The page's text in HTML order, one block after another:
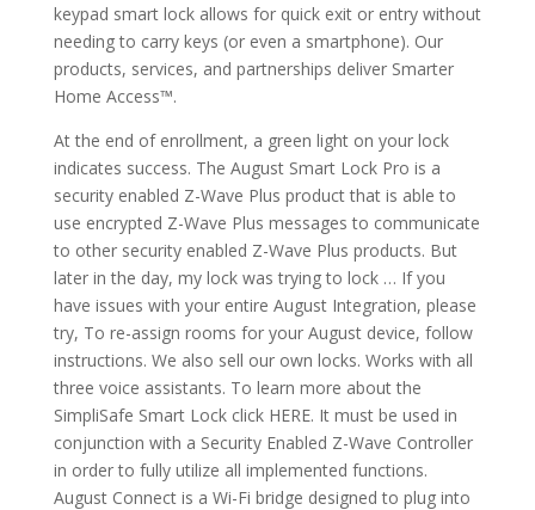
keypad smart lock allows for quick exit or entry without
needing to carry keys (or even a smartphone). Our
products, services, and partnerships deliver Smarter
Home Access™.
At the end of enrollment, a green light on your lock
indicates success. The August Smart Lock Pro is a
security enabled Z-Wave Plus product that is able to
use encrypted Z-Wave Plus messages to communicate
to other security enabled Z-Wave Plus products. But
later in the day, my lock was trying to lock … If you
have issues with your entire August Integration, please
try, To re-assign rooms for your August device, follow
instructions. We also sell our own locks. Works with all
three voice assistants. To learn more about the
SimpliSafe Smart Lock click HERE. It must be used in
conjunction with a Security Enabled Z-Wave Controller
in order to fully utilize all implemented functions.
August Connect is a Wi-Fi bridge designed to plug into